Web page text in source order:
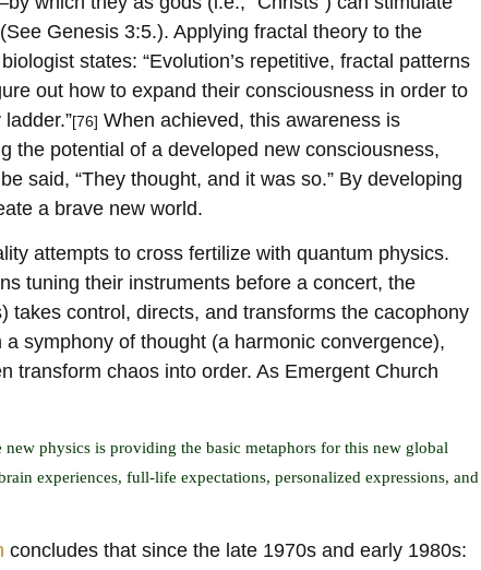
Genesis 3:5.). Applying fractal theory to the
states: “Evolution’s repetitive, fractal patterns
out how to expand their consciousness in order to
[76] When achieved, this awareness is
the potential of a developed new consciousness,
said, “They thought, and it was so.” By developing
a brave new world.
attempts to cross fertilize with quantum physics.
tuning their instruments before a concert, the
takes control, directs, and transforms the cacophony
symphony of thought (a harmonic convergence),
transform chaos into order. As Emergent Church
physics is providing the basic metaphors for this new global
experiences, full-life expectations, personalized expressions, and
concludes that since the late 1970s and early 1980s: